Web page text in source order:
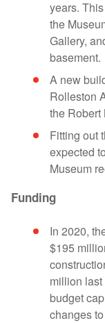
years.
the
Gallery,
basement.
A new
Rolleston
the Robert
Fitting out
expected
Museum
Funding
In 2020,
$195
million
budget
changes